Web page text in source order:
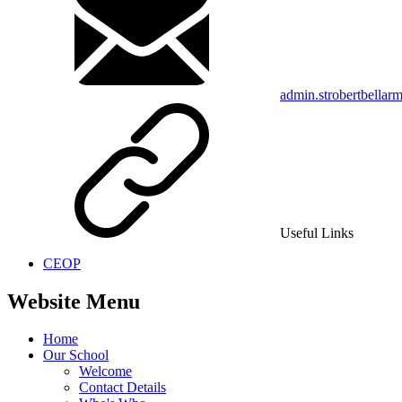
Useful Links
CEOP
Website Menu
Home
Our School
Welcome
Contact Details